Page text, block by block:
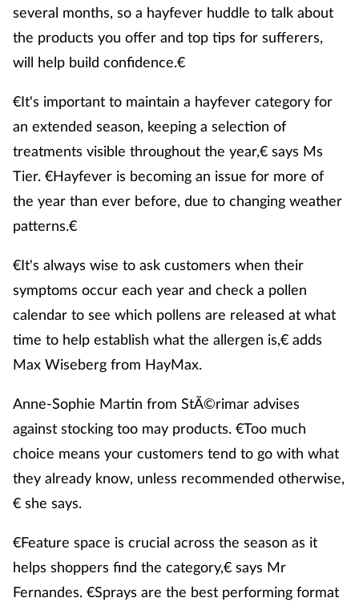
several months, so a hayfever huddle to talk about
the products you offer and top tips for sufferers,
will help build confidence.€
€It's important to maintain a hayfever category for
an extended season, keeping a selection of
treatments visible throughout the year,€ says Ms
Tier. €Hayfever is becoming an issue for more of
the year than ever before, due to changing weather
patterns.€
€It's always wise to ask customers when their
symptoms occur each year and check a pollen
calendar to see which pollens are released at what
time to help establish what the allergen is,€ adds
Max Wiseberg from HayMax.
Anne-Sophie Martin from StÃ©rimar advises
against stocking too may products. €Too much
choice means your customers tend to go with what
they already know, unless recommended otherwise,
€ she says.
€Feature space is crucial across the season as it
helps shoppers find the category,€ says Mr
Fernandes. €Sprays are the best performing format